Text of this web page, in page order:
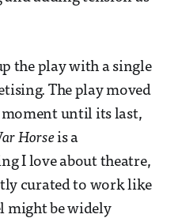
the play with a single
The play moved
until its last,
Horseis a
I love about theatre,
curated to work like
might be widely